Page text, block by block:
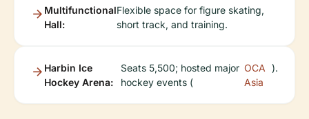
Multifunctional
Hall:
Flexible space for figure skating,
short track, and training.
Harbin Ice
Hockey Arena:
Seats 5,500; hosted major
hockey events (
OCA
Asia
).